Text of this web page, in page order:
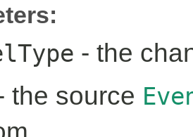
- the
the source